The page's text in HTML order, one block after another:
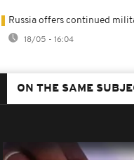
Russia offers continued
18/05 - 16:04
ON THE SAME